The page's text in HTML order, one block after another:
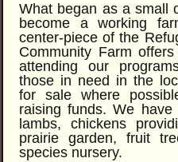
What began as a small
become a working
center-piece of the
Community Farm
attending our
those in need in the
for sale where
raising funds. We have
lambs, chickens
prairie garden, fruit
species nursery.